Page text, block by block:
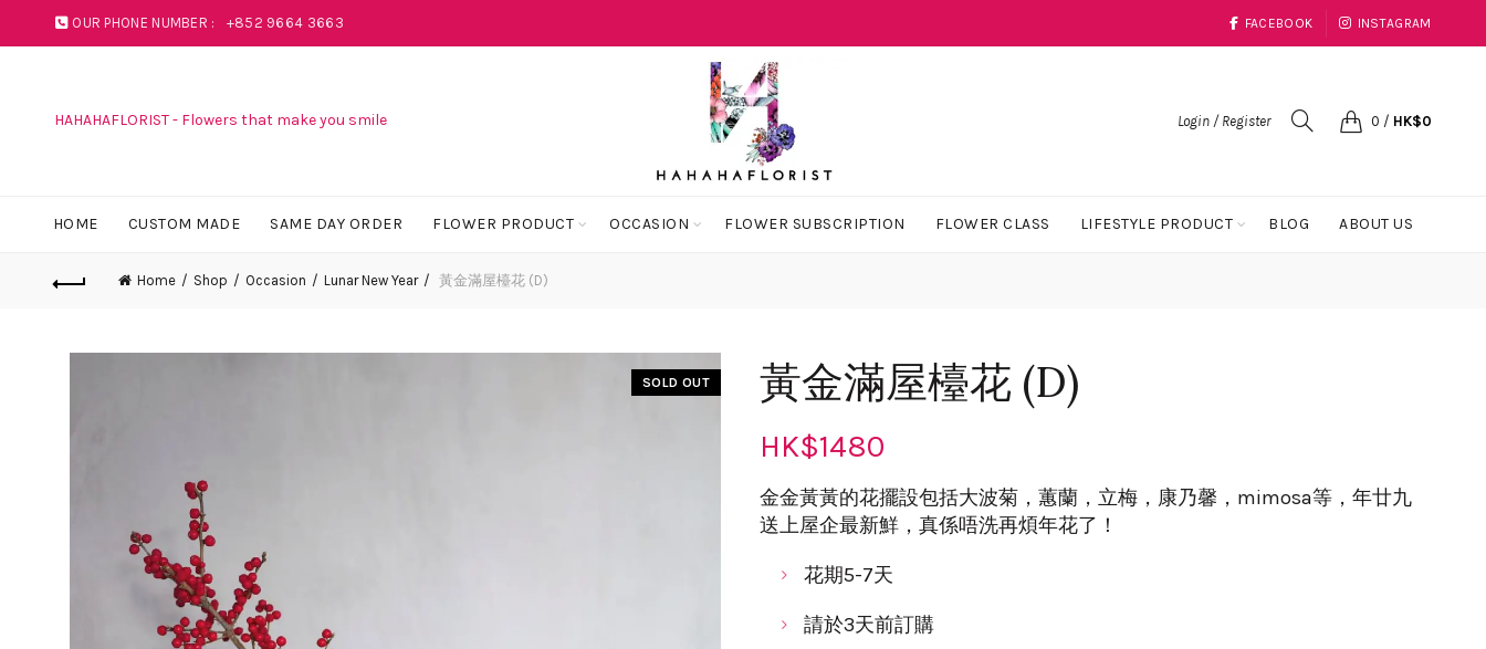
OUR PHONE NUMBER : +852 9664 3663 FACEBOOK INSTAGRAM
HAHAHAFLORIST - Flowers that make you smile Login / Register 0 / HK$0
HOME CUSTOM MADE SAME DAY ORDER FLOWER PRODUCT OCCASION FLOWER SUBSCRIPTION FLOWER CLASS LIFESTYLE PRODUCT BLOG ABOUT US
Home Shop Occasion Lunar New Year 黃金滿屋檯花 (D)
SOLD OUT 黃金滿屋檯花 (D)
HK$1480
金金黃黃的花擺設包括大波菊，蕙蘭，立梅，康乃馨，mimosa等，年廿九
送上屋企最新鮮，真係唔洗再煩年花了！
花期5-7天
請於3天前訂購